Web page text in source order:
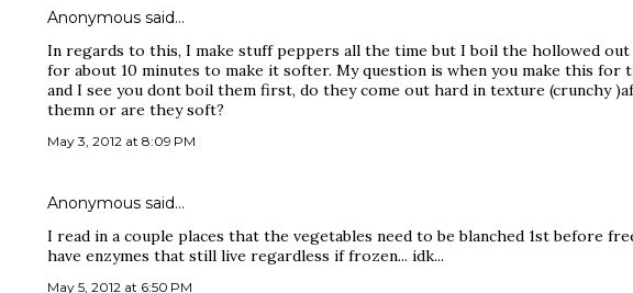
Anonymous said…
In regards to this, I make stuff peppers all the time but I boil the hollowed
for about 10 minutes to make it softer. My question is when you make this for
and I see you dont boil them first, do they come out hard in texture (crunchy
themn or are they soft?
May 3, 2012 at 8:09 PM
Anonymous said…
I read in a couple places that the vegetables need to be blanched 1st before
have enzymes that still live regardless if frozen... idk...
May 5, 2012 at 6:50 PM